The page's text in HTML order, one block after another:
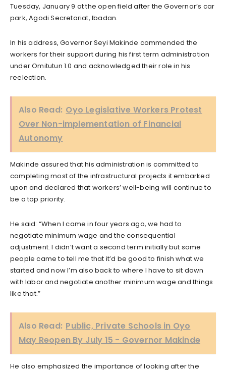
Tuesday, January 9 at the open field after the Governor’s car
park, Agodi Secretariat, Ibadan.
In his address, Governor Seyi Makinde commended the
workers for their support during his first term administration
under Omitutun 1.0 and acknowledged their role in his
reelection.
Also Read: Oyo Legislative Workers Protest
Over Non-implementation of Financial
Autonomy
Makinde assured that his administration is committed to
completing most of the infrastructural projects it embarked
upon and declared that workers’ well-being will continue to
be a top priority.
He said: “When I came in four years ago, we had to
negotiate minimum wage and the consequential
adjustment. I didn’t want a second term initially but some
people came to tell me that it’d be good to finish what we
started and now I’m also back to where I have to sit down
with labor and negotiate another minimum wage and things
like that.”
Also Read: Public, Private Schools in Oyo
May Reopen By July 15 - Governor Makinde
He also emphasized the importance of looking after the